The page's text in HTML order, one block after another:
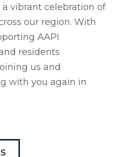
vibrant celebration of
our region. With
AAPI
residents
us and
with you again in